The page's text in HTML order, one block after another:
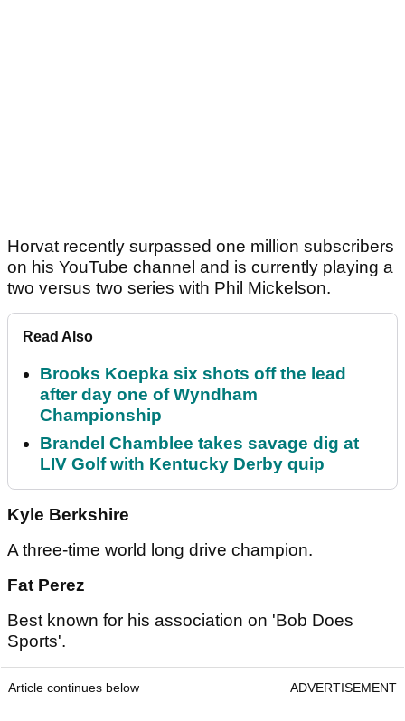
Horvat recently surpassed one million subscribers
on his YouTube channel and is currently playing a
two versus two series with Phil Mickelson.
Read Also
Brooks Koepka six shots off the lead
after day one of Wyndham
Championship
Brandel Chamblee takes savage dig at
LIV Golf with Kentucky Derby quip
Kyle Berkshire
A three-time world long drive champion.
Fat Perez
Best known for his association on 'Bob Does
Sports'.
Article continues below ADVERTISEMENT